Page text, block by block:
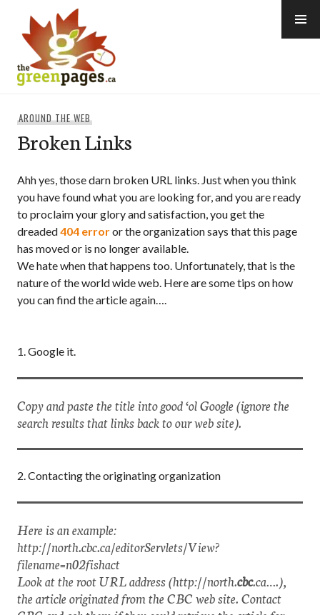
content
AROUND THE WEB
Broken Links
Ahh yes, those darn broken URL links. Just when you think
you have found what you are looking for, and you are ready
to proclaim your glory and satisfaction, you get the
dreaded404 erroror the organization says that this page
has moved or is no longer available.
We hate when that happens too. Unfortunately, that is the
nature of the world wide web. Here are some tips on how
you can find the article again….
1. Google it.
Copy and paste the title into good ‘ol Google (ignore the
search results that links back to our web site).
2. Contacting the originating organization
Here is an example:
http://north.cbc.ca/editorServlets/View?
filename=n02fishact
Look at the root URL address (http://north.cbc.ca….),
the article originated from the CBC web site. Contact